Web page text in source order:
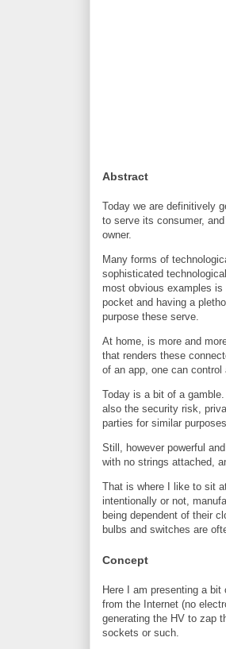
Abstract
Today we are definitively
to serve its consumer,
owner.
Many forms of
sophisticated
most obvious examples
pocket and having a
purpose these serve.
At home, is more and
that renders these
of an app, one can control
Today is a bit of a
also the security risk,
parties for similar purposes.
Still, however powerful
with no strings attached,
That is where I like to sit
intentionally or not,
being dependent of their
bulbs and switches are
Concept
Here I am presenting a
from the Internet (no
generating the HV to zap
sockets or such.